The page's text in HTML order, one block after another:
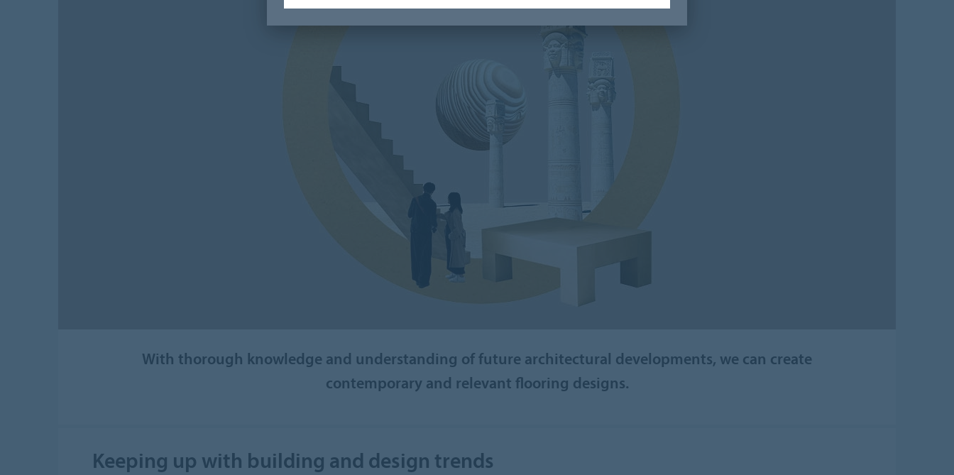
With thorough knowledge and understanding of future architectural developments, we can create
contemporary and relevant flooring designs.
Keeping up with building and design trends